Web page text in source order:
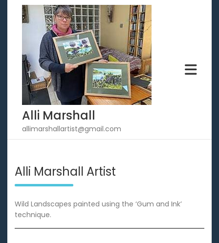
content
Alli Marshall
allimarshallartist@gmail.com
Alli Marshall Artist
Wild Landscapes painted using the ‘Gum and Ink’
technique.